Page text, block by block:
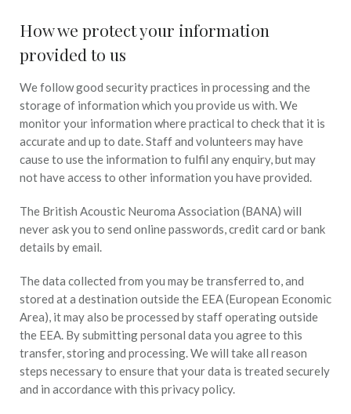
How we protect your information
provided to us
We follow good security practices in processing and the
storage of information which you provide us with. We
monitor your information where practical to check that it is
accurate and up to date. Staff and volunteers may have
cause to use the information to fulfil any enquiry, but may
not have access to other information you have provided.
The British Acoustic Neuroma Association (BANA) will
never ask you to send online passwords, credit card or bank
details by email.
The data collected from you may be transferred to, and
stored at a destination outside the EEA (European Economic
Area), it may also be processed by staff operating outside
the EEA. By submitting personal data you agree to this
transfer, storing and processing. We will take all reason
steps necessary to ensure that your data is treated securely
and in accordance with this privacy policy.